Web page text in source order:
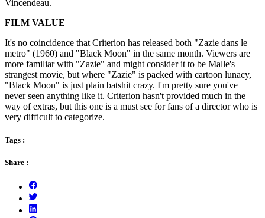
Vincendeau.
FILM VALUE
It's no coincidence that Criterion has released both "Zazie dans le
metro" (1960) and "Black Moon" in the same month. Viewers are
more familiar with "Zazie" and might consider it to be Malle's
strangest movie, but where "Zazie" is packed with cartoon lunacy,
"Black Moon" is just plain batshit crazy. I'm pretty sure you've
never seen anything like it. Criterion hasn't provided much in the
way of extras, but this one is a must see for fans of a director who is
very difficult to categorize.
Tags :
Share :